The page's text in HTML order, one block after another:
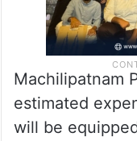
Machilipatnam
estimated
will be